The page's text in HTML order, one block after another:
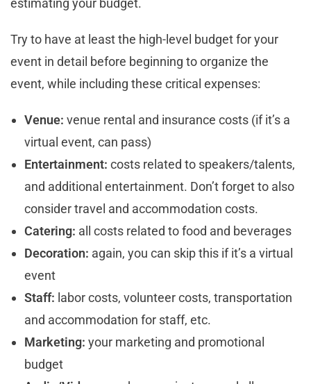
estimating your budget.
Try to have at least the high-level budget for your
event in detail before beginning to organize the
event, while including these critical expenses:
Venue: venue rental and insurance costs (if it’s a
virtual event, can pass)
Entertainment: costs related to speakers/talents,
and additional entertainment. Don’t forget to also
consider travel and accommodation costs.
Catering: all costs related to food and beverages
Decoration: again, you can skip this if it’s a virtual
event
Staff: labor costs, volunteer costs, transportation
and accommodation for staff, etc.
Marketing: your marketing and promotional
budget